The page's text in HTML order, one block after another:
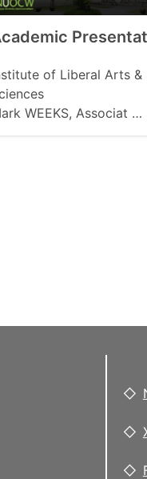
of Liberal Arts &
WEEKS, Associat …